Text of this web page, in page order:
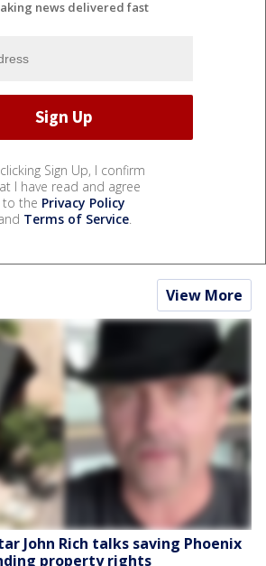
news delivered fast
Sign Up, I confirm
I have read and agree
to the Privacy Policy
Terms of Service.
View More
John Rich talks saving Phoenix
property rights